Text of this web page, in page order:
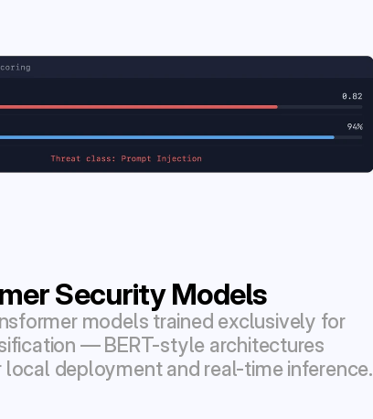
Security Models
models trained exclusively for
— BERT-style architectures
deployment and real-time inference.